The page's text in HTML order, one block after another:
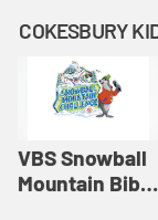
VBS Snowball
Mountain Bible